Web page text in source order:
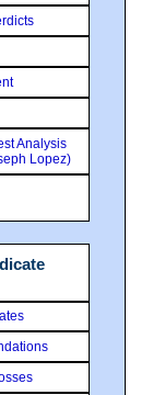
Analysis
Lopez)